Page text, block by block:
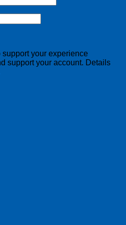
your experience
support your account. Details